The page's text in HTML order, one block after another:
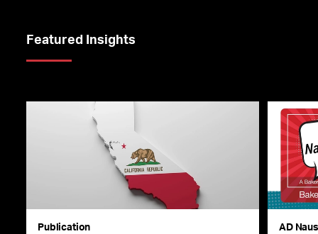
Featured Insights
Publication AD